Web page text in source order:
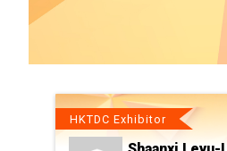
HKTDC Exhibitor